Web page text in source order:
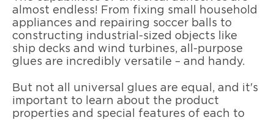
almost endless! From fixing small household
appliances and repairing soccer balls to
constructing industrial-sized objects like
ship decks and wind turbines, all-purpose
glues are incredibly versatile – and handy.
But not all universal glues are equal, and it's
important to learn about the product
properties and special features of each to